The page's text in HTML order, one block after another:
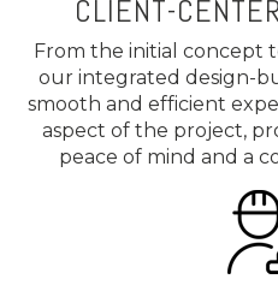
CLIENT-
From the initial concept
our integrated design-
smooth and efficient
aspect of the project,
peace of mind and a